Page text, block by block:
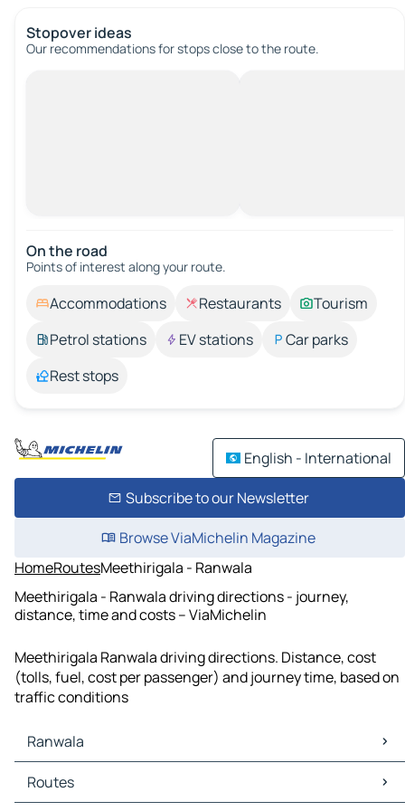
Stopover ideas
Our recommendations for stops close to the route.
On the road
Points of interest along your route.
Accommodations Restaurants
Tourism
Petrol stations
EV stations
Car parks
Rest stops
English - International
Subscribe to our Newsletter
Browse ViaMichelin Magazine
HomeRoutesMeethirigala - Ranwala
Meethirigala - Ranwala driving directions - journey,
distance, time and costs – ViaMichelin
Meethirigala Ranwala driving directions. Distance, cost
(tolls, fuel, cost per passenger) and journey time, based on
traffic conditions
Ranwala
Ranwala Maps
Ranwala Traffic
Routes